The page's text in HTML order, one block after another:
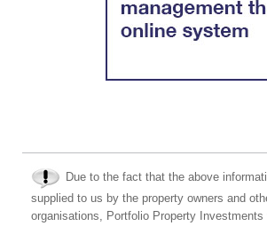
Due to the fact that the above
supplied to us by the property owners and
organisations, Portfolio Property Investments